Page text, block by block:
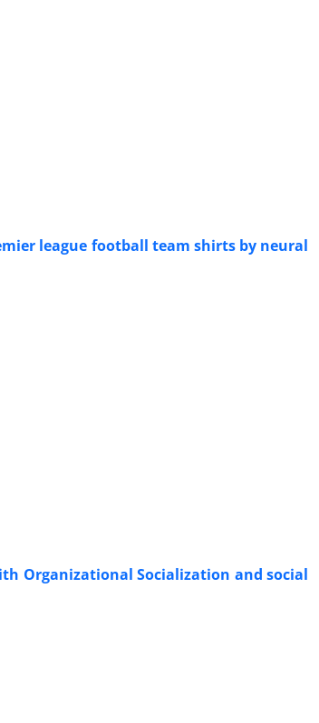
league football team shirts by neural
Organizational Socialization and social